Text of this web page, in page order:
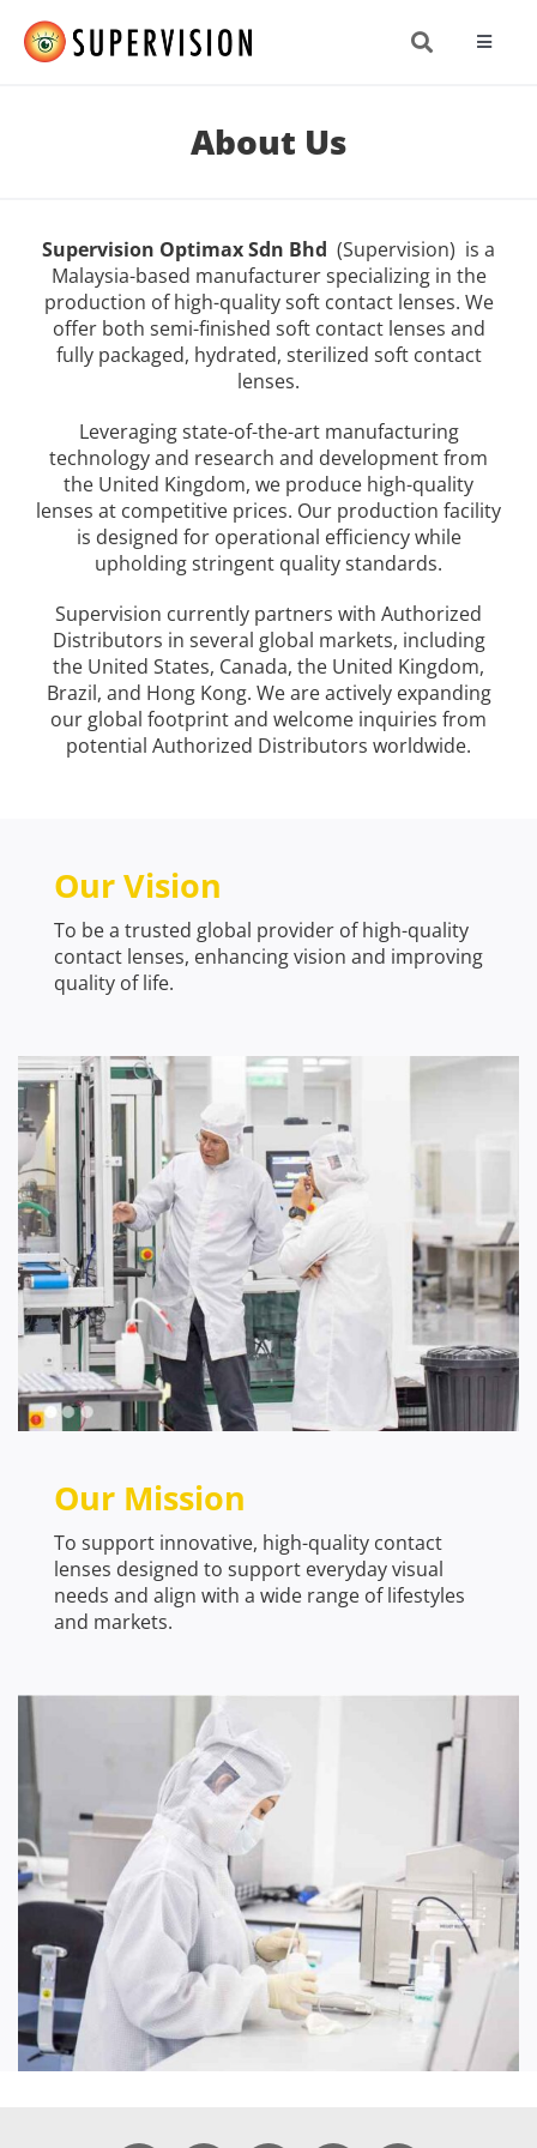
content
Toggle
News
About Us
Supervision Optimax Sdn Bhd (Supervision) is a
Malaysia-based manufacturer specializing in the
production of high-quality soft contact lenses. We
offer both semi-finished soft contact lenses and
fully packaged, hydrated, sterilized soft contact
lenses.
Leveraging state-of-the-art manufacturing
technology and research and development from
the United Kingdom, we produce high-quality
lenses at competitive prices. Our production facility
is designed for operational efficiency while
upholding stringent quality standards.
Supervision currently partners with Authorized
Distributors in several global markets, including
the United States, Canada, the United Kingdom,
Brazil, and Hong Kong. We are actively expanding
our global footprint and welcome inquiries from
potential Authorized Distributors worldwide.
Our Vision
To be a trusted global provider of high-quality
contact lenses, enhancing vision and improving
quality of life.
Our Mission
To support innovative, high-quality contact
lenses designed to support everyday visual
needs and align with a wide range of lifestyles
and markets.